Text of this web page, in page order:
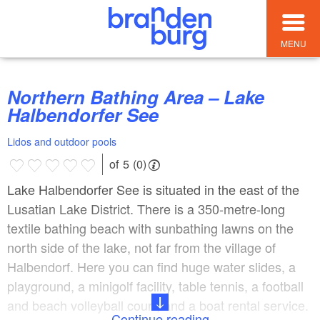
MENU
Northern Bathing Area – Lake
Halbendorfer See
Lidos and outdoor pools
of 5 (0)
Lake Halbendorfer See is situated in the east of the
Lusatian Lake District. There is a 350-metre-long
textile bathing beach with sunbathing lawns on the
north side of the lake, not far from the village of
Halbendorf. Here you can find huge water slides, a
playground, a minigolf facility, table tennis, a football
and beach volleyball court, and a boat rental service.